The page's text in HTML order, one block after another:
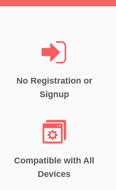
No Registration or
Signup
Compatible with All
Devices